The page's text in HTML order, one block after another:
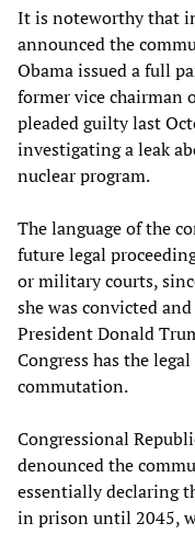
It is noteworthy that
announced the
Obama issued a full
former vice chairman
pleaded guilty last
investigating a leak
nuclear program.
The language of the
future legal
or military courts,
she was convicted
President Donald
Congress has the
commutation.
Congressional
denounced the
essentially declaring
in prison until 2045,